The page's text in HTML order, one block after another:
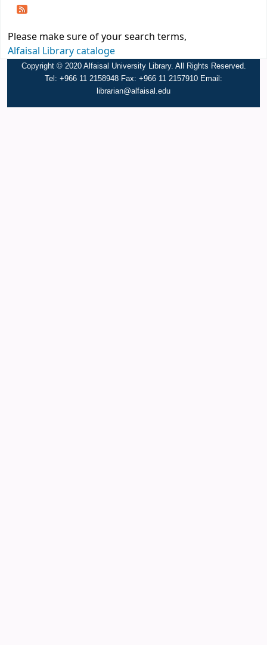
Please make sure of your search terms,
Alfaisal Library cataloge
Copyright © 2020 Alfaisal University Library. All Rights Reserved.
Tel: +966 11 2158948 Fax: +966 11 2157910 Email:
librarian@alfaisal.edu